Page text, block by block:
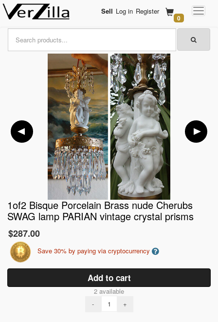
Sell Log in Register
0
1of2 Bisque Porcelain Brass nude Cherubs
SWAG lamp PARIAN vintage crystal prisms
$287.00
Save 30% by paying via cryptocurrency
Add to cart
2 available
-
+